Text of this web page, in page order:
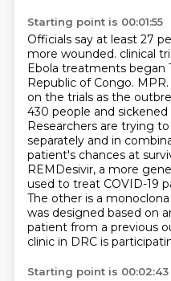
Starting point is 00:01:55
Officials say at least 27
more wounded. clinical
Ebola treatments began
Republic of Congo.
on the trials as the
430 people and
Researchers are trying
separately and in
patient's chances at
REMDesivir, a more
used to treat COVID-19
The other is a
was designed based on
patient from a previous
clinic in DRC is
Starting point is 00:02:43